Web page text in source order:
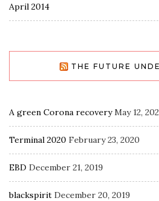
April 2014
THE FUTURE
A green Corona recovery May 12,
Terminal 2020 February 23, 2020
EBD December 21, 2019
blackspirit December 20, 2019